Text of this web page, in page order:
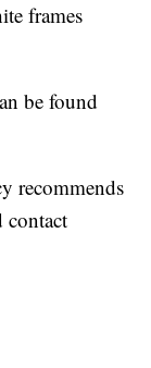
frames
be found
recommends
contact